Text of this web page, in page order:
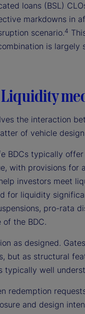
loans (BSL)
markdowns in
scenario.4
is
the interaction
of vehicle
BDCs typically
with provisions for
investors meet
for liquidity
pro-rata
the BDC.
as designed.
but as structural
typically well
redemption
and design